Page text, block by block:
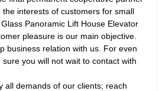
interests of customers for small
Panoramic Lift House Elevator
pleasure is our main objective.
business relation with us. For even
you will not wait to contact with
all demands of our clients; reach